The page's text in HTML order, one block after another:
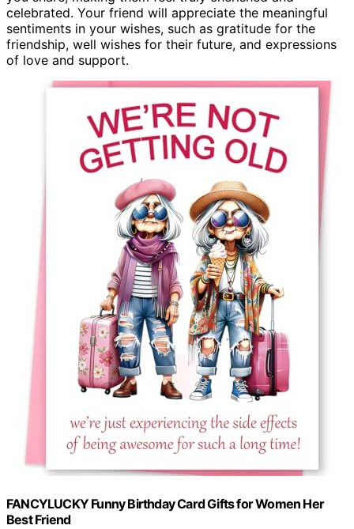
celebrated. Your friend will appreciate the meaningful
sentiments in your wishes, such as gratitude for the
friendship, well wishes for their future, and expressions
of love and support.
FANCYLUCKY Funny Birthday Card Gifts for Women Her
Best Friend